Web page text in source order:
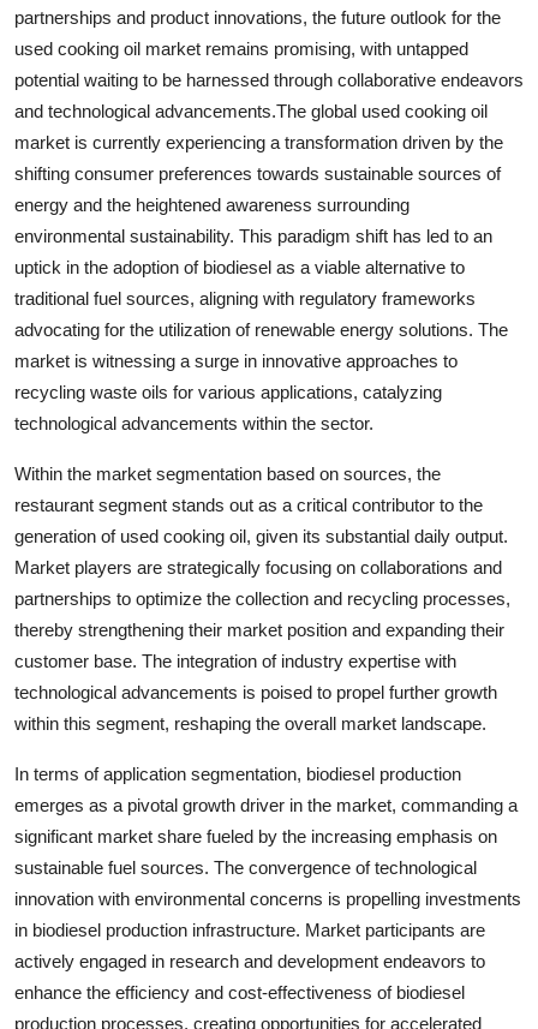
partnerships and product innovations, the future outlook for the
used cooking oil market remains promising, with untapped
potential waiting to be harnessed through collaborative endeavors
and technological advancements.The global used cooking oil
market is currently experiencing a transformation driven by the
shifting consumer preferences towards sustainable sources of
energy and the heightened awareness surrounding
environmental sustainability. This paradigm shift has led to an
uptick in the adoption of biodiesel as a viable alternative to
traditional fuel sources, aligning with regulatory frameworks
advocating for the utilization of renewable energy solutions. The
market is witnessing a surge in innovative approaches to
recycling waste oils for various applications, catalyzing
technological advancements within the sector.
Within the market segmentation based on sources, the
restaurant segment stands out as a critical contributor to the
generation of used cooking oil, given its substantial daily output.
Market players are strategically focusing on collaborations and
partnerships to optimize the collection and recycling processes,
thereby strengthening their market position and expanding their
customer base. The integration of industry expertise with
technological advancements is poised to propel further growth
within this segment, reshaping the overall market landscape.
In terms of application segmentation, biodiesel production
emerges as a pivotal growth driver in the market, commanding a
significant market share fueled by the increasing emphasis on
sustainable fuel sources. The convergence of technological
innovation with environmental concerns is propelling investments
in biodiesel production infrastructure. Market participants are
actively engaged in research and development endeavors to
enhance the efficiency and cost-effectiveness of biodiesel
production processes, creating opportunities for accelerated